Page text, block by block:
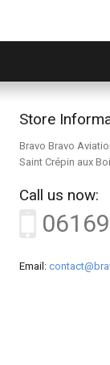
Store
Bravo Bravo
Saint Crépin aux
Call us now:
Email: